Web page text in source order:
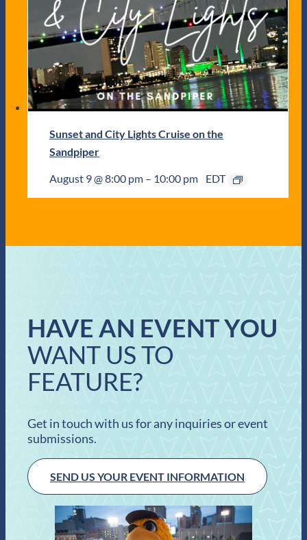
Sunset and City Lights Cruise on the
Sandpiper
August 9 @ 8:00 pm – 10:00 pm EDT
HAVE AN EVENT YOU
WANT US TO
FEATURE?
Get in touch with us for any inquiries or event
submissions.
SEND US YOUR EVENT INFORMATION